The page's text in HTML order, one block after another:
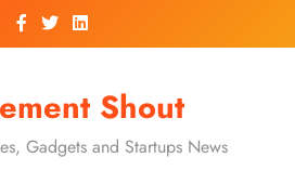
Shout
Gadgets and Startups News